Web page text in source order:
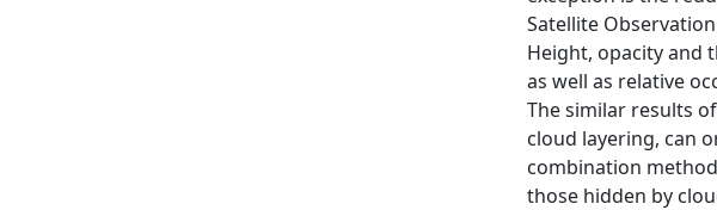
Satellite
Height, opacity and
as well as relative
The similar results
cloud layering, can
combination
those hidden by